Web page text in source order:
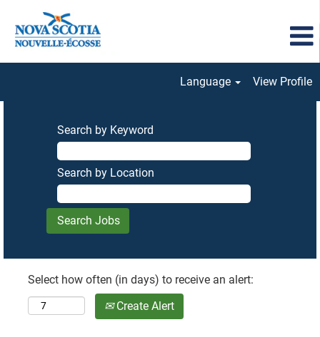
Language View Profile
Search by Keyword
Search by Location
Select how often (in days) to receive an alert:
Create Alert